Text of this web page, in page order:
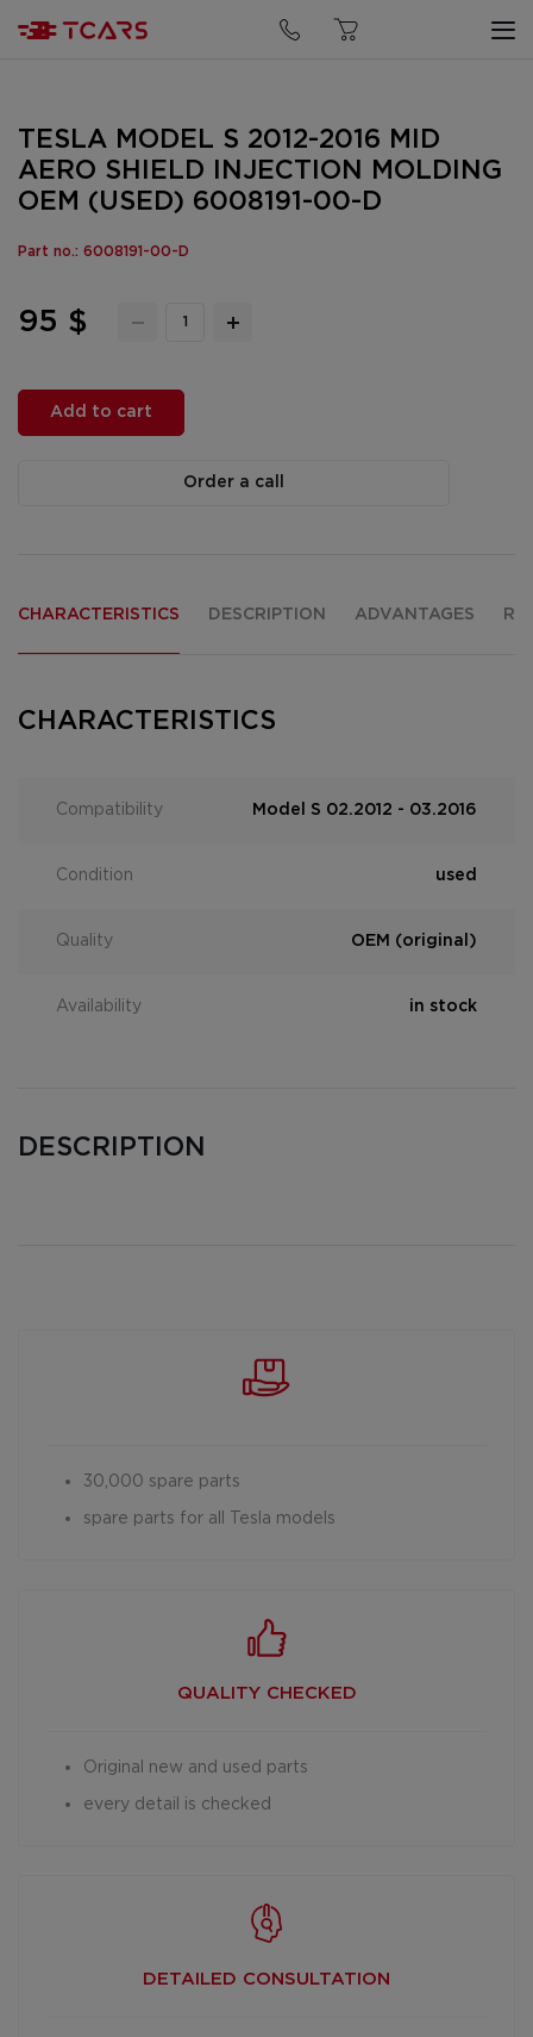
TESLA MODEL S 2012-2016 MID
AERO SHIELD INJECTION MOLDING
OEM (USED) 6008191-00-D
Part no.: 6008191-00-D
95 $
Add to cart
Order a call
CHARACTERISTICS DESCRIPTION ADVANTAGES
CHARACTERISTICS
Compatibility Model S 02.2012 - 03.2016
Condition used
Quality OEM (original)
Availability in stock
DESCRIPTION
30,000 spare parts
spare parts for all Tesla models
QUALITY CHECKED
Original new and used parts
every detail is checked
DETAILED CONSULTATION